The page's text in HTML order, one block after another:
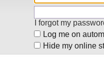
I forgot my
Log me on
Hide my online